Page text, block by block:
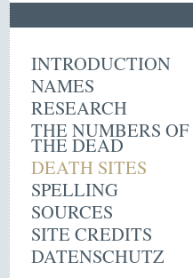
INTRODUCTION
NAMES
RESEARCH
THE NUMBERS OF
THE DEAD
DEATH SITES
SPELLING
SOURCES
SITE CREDITS
DATENSCHUTZ